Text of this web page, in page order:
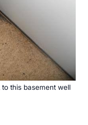
this basement well